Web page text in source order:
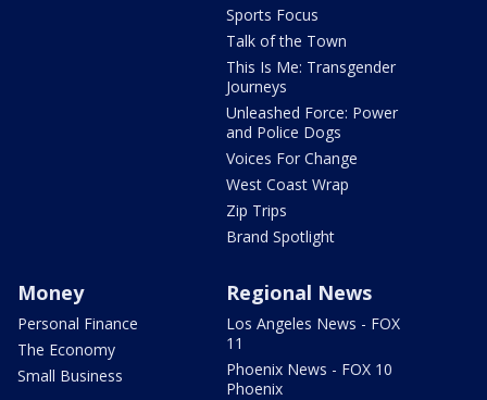
Sports Focus
Talk of the Town
This Is Me: Transgender
Journeys
Unleashed Force: Power
and Police Dogs
Voices For Change
West Coast Wrap
Zip Trips
Brand Spotlight
Money
Personal Finance
The Economy
Small Business
Regional News
Los Angeles News - FOX
11
Phoenix News - FOX 10
Phoenix